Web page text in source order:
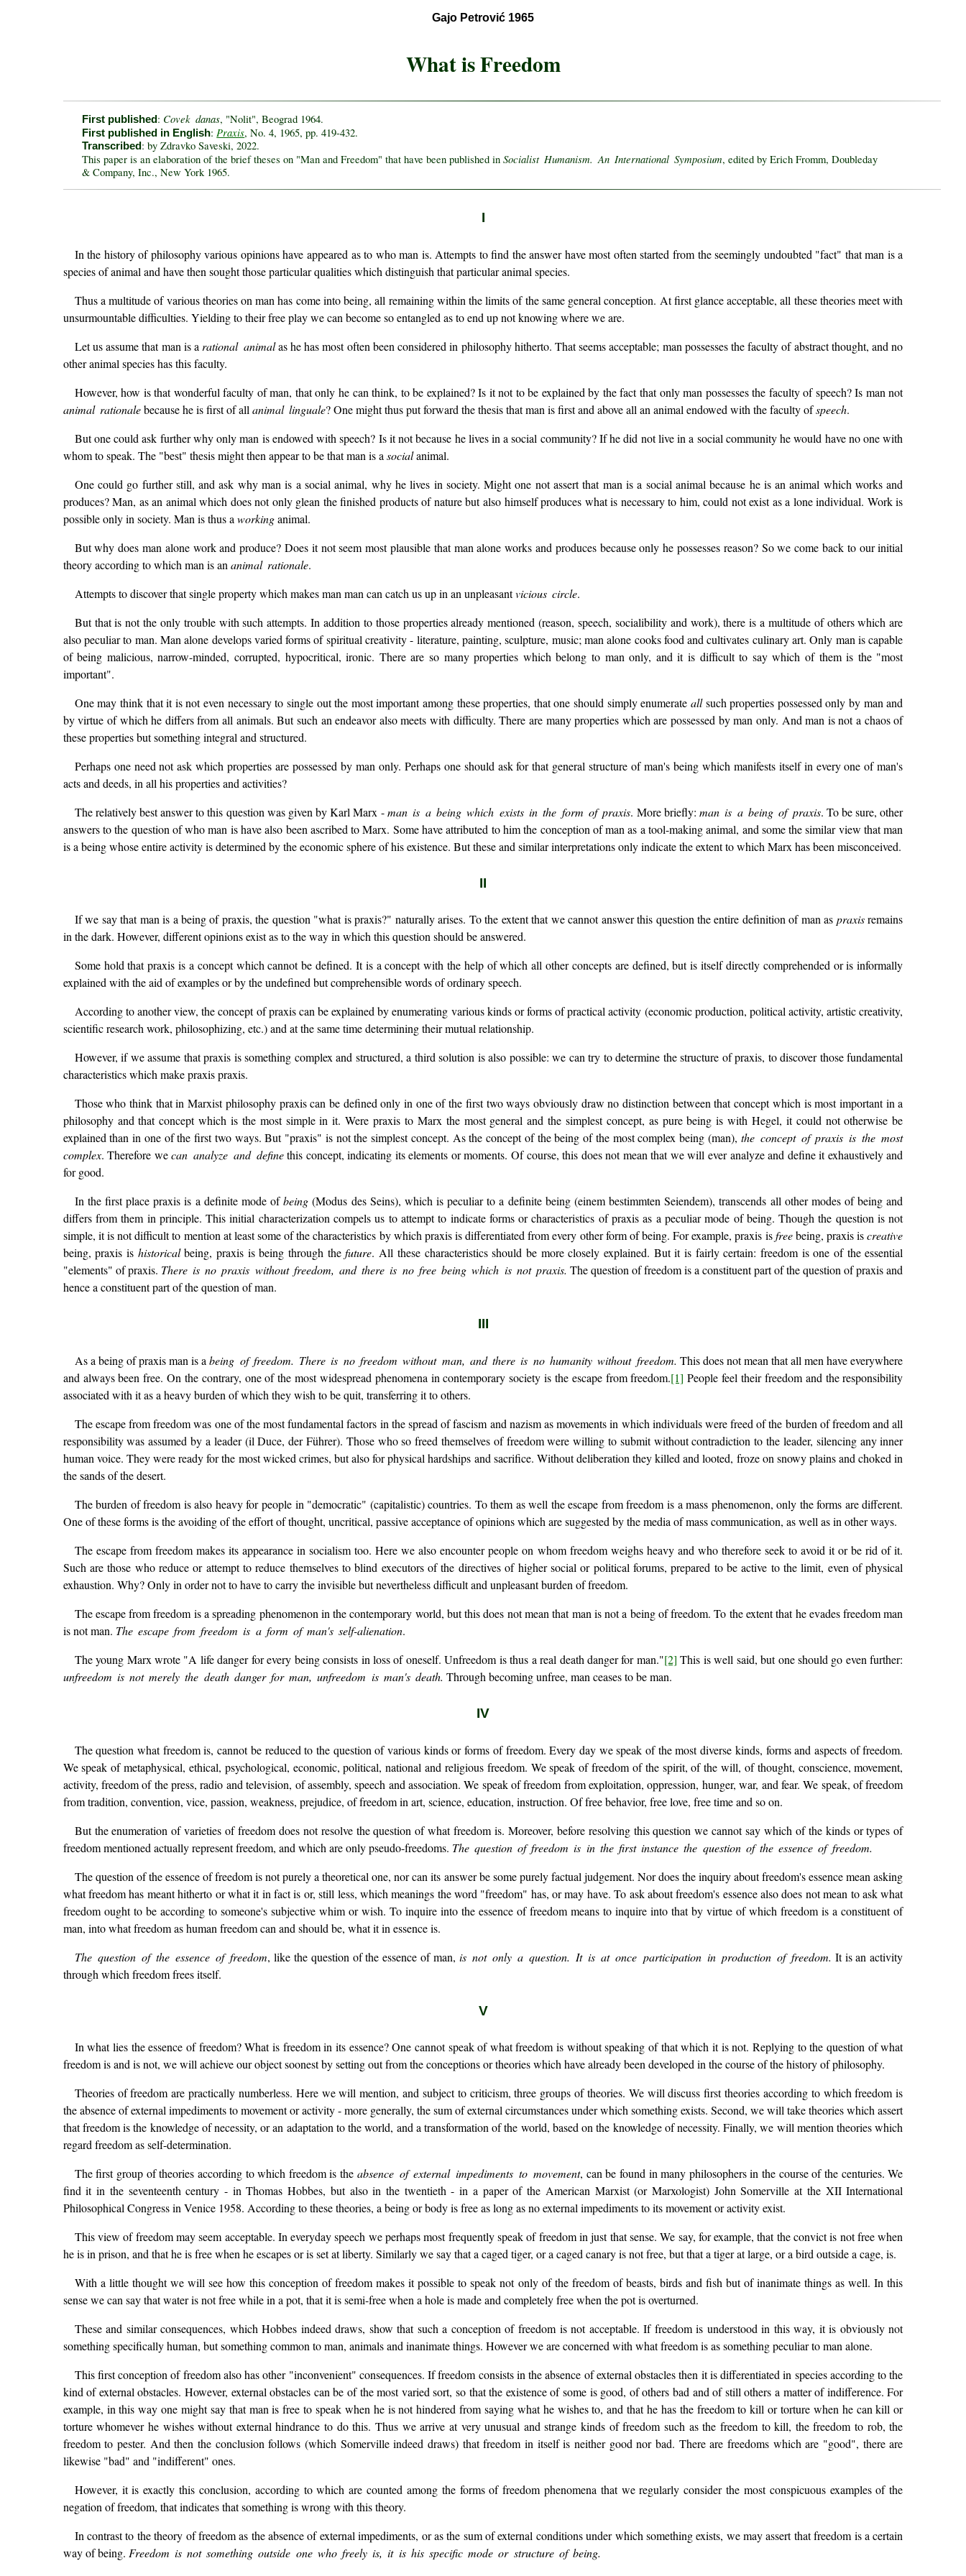
Gajo Petrović 1965
What is Freedom
First published: Covek danas, "Nolit", Beograd 1964.
First published in English: Praxis, No. 4, 1965, pp. 419-432.
Transcribed: by Zdravko Saveski, 2022.
This paper is an elaboration of the brief theses on "Man and Freedom" that have been published inSocialist Humanism. An International Symposium, edited by Erich Fromm, Doubleday
& Company, Inc., New York 1965.
I
In the history of philosophy various opinions have appeared as to who man is. Attempts to find the answer have most often started from the seemingly undoubted "fact" that man is a
species of animal and have then sought those particular qualities which distinguish that particular animal species.
Thus a multitude of various theories on man has come into being, all remaining within the limits of the same general conception. At first glance acceptable, all these theories meet with
unsurmountable difficulties. Yielding to their free play we can become so entangled as to end up not knowing where we are.
Let us assume that man is a rational animalas he has most often been considered in philosophy hitherto. That seems acceptable; man possesses the faculty of abstract thought, and no
other animal species has this faculty.
However, how is that wonderful faculty of man, that only he can think, to be explained? Is it not to be explained by the fact that only man possesses the faculty of speech? Is man not
animal rationalebecause he is first of all animal linguale? One might thus put forward the thesis that man is first and above all an animal endowed with the faculty ofspeech.
But one could ask further why only man is endowed with speech? Is it not because he lives in a social community? If he did not live in a social community he would have no one with
whom to speak. The "best" thesis might then appear to be that man is a socialanimal.
One could go further still, and ask why man is a social animal, why he lives in society. Might one not assert that man is a social animal because he is an animal which works and
produces? Man, as an animal which does not only glean the finished products of nature but also himself produces what is necessary to him, could not exist as a lone individual. Work is
possible only in society. Man is thus a workinganimal.
But why does man alone work and produce? Does it not seem most plausible that man alone works and produces because only he possesses reason? So we come back to our initial
theory according to which man is an animal rationale.
Attempts to discover that single property which makes man man can catch us up in an unpleasantvicious circle.
But that is not the only trouble with such attempts. In addition to those properties already mentioned (reason, speech, socialibility and work), there is a multitude of others which are
also peculiar to man. Man alone develops varied forms of spiritual creativity - literature, painting, sculpture, music; man alone cooks food and cultivates culinary art. Only man is capable
of being malicious, narrow-minded, corrupted, hypocritical, ironic. There are so many properties which belong to man only, and it is difficult to say which of them is the "most
important".
One may think that it is not even necessary to single out the most important among these properties, that one should simply enumerate allsuch properties possessed only by man and
by virtue of which he differs from all animals. But such an endeavor also meets with difficulty. There are many properties which are possessed by man only. And man is not a chaos of
these properties but something integral and structured.
Perhaps one need not ask which properties are possessed by man only. Perhaps one should ask for that general structure of man's being which manifests itself in every one of man's
acts and deeds, in all his properties and activities?
The relatively best answer to this question was given by Karl Marx -man is a being which exists in the form of praxis. More briefly: man is a being of praxis. To be sure, other
answers to the question of who man is have also been ascribed to Marx. Some have attributed to him the conception of man as a tool-making animal, and some the similar view that man
is a being whose entire activity is determined by the economic sphere of his existence. But these and similar interpretations only indicate the extent to which Marx has been misconceived.
II
If we say that man is a being of praxis, the question "what is praxis?" naturally arises. To the extent that we cannot answer this question the entire definition of man as praxisremains
in the dark. However, different opinions exist as to the way in which this question should be answered.
Some hold that praxis is a concept which cannot be defined. It is a concept with the help of which all other concepts are defined, but is itself directly comprehended or is informally
explained with the aid of examples or by the undefined but comprehensible words of ordinary speech.
According to another view, the concept of praxis can be explained by enumerating various kinds or forms of practical activity (economic production, political activity, artistic creativity,
scientific research work, philosophizing, etc.) and at the same time determining their mutual relationship.
However, if we assume that praxis is something complex and structured, a third solution is also possible: we can try to determine the structure of praxis, to discover those fundamental
characteristics which make praxis praxis.
Those who think that in Marxist philosophy praxis can be defined only in one of the first two ways obviously draw no distinction between that concept which is most important in a
philosophy and that concept which is the most simple in it. Were praxis to Marx the most general and the simplest concept, as pure being is with Hegel, it could not otherwise be
explained than in one of the first two ways. But "praxis" is not the simplest concept. As the concept of the being of the most complex being (man), the concept of praxis is the most
complex. Therefore wecan analyze and definethis concept, indicating its elements or moments. Of course, this does not mean that we will ever analyze and define it exhaustively and
for good.
In the first place praxis is a definite mode ofbeing (Modus des Seins), which is peculiar to a definite being (einem bestimmten Seiendem), transcends all other modes of being and
differs from them in principle. This initial characterization compels us to attempt to indicate forms or characteristics of praxis as a peculiar mode of being. Though the question is not
simple, it is not difficult to mention at least some of the characteristics by which praxis is differentiated from every other form of being. For example, praxis isfreebeing, praxis iscreative
being, praxis is historicalbeing, praxis is being through thefuture. All these characteristics should be more closely explained. But it is fairly certain: freedom is one of the essential
"elements" of praxis. There is no praxis without freedom, and there is no free being which is not praxis. The question of freedom is a constituent part of the question of praxis and
hence a constituent part of the question of man.
III
As a being of praxis man is abeing of freedom. There is no freedom without man, and there is no humanity without freedom. This does not mean that all men have everywhere
and always been free. On the contrary, one of the most widespread phenomena in contemporary society is the escape from freedom.[1] People feel their freedom and the responsibility
associated with it as a heavy burden of which they wish to be quit, transferring it to others.
The escape from freedom was one of the most fundamental factors in the spread of fascism and nazism as movements in which individuals were freed of the burden of freedom and all
responsibility was assumed by a leader (il Duce, der Führer). Those who so freed themselves of freedom were willing to submit without contradiction to the leader, silencing any inner
human voice. They were ready for the most wicked crimes, but also for physical hardships and sacrifice. Without deliberation they killed and looted, froze on snowy plains and choked in
the sands of the desert.
The burden of freedom is also heavy for people in "democratic" (capitalistic) countries. To them as well the escape from freedom is a mass phenomenon, only the forms are different.
One of these forms is the avoiding of the effort of thought, uncritical, passive acceptance of opinions which are suggested by the media of mass communication, as well as in other ways.
The escape from freedom makes its appearance in socialism too. Here we also encounter people on whom freedom weighs heavy and who therefore seek to avoid it or be rid of it.
Such are those who reduce or attempt to reduce themselves to blind executors of the directives of higher social or political forums, prepared to be active to the limit, even of physical
exhaustion. Why? Only in order not to have to carry the invisible but nevertheless difficult and unpleasant burden of freedom.
The escape from freedom is a spreading phenomenon in the contemporary world, but this does not mean that man is not a being of freedom. To the extent that he evades freedom man
is not man. The escape from freedom is a form of man's self-alienation.
The young Marx wrote "A life danger for every being consists in loss of oneself. Unfreedom is thus a real death danger for man."[2] This is well said, but one should go even further:
unfreedom is not merely the death danger for man, unfreedom is man's death. Through becoming unfree, man ceases to be man.
IV
The question what freedom is, cannot be reduced to the question of various kinds or forms of freedom. Every day we speak of the most diverse kinds, forms and aspects of freedom.
We speak of metaphysical, ethical, psychological, economic, political, national and religious freedom. We speak of freedom of the spirit, of the will, of thought, conscience, movement,
activity, freedom of the press, radio and television, of assembly, speech and association. We speak of freedom from exploitation, oppression, hunger, war, and fear. We speak, of freedom
from tradition, convention, vice, passion, weakness, prejudice, of freedom in art, science, education, instruction. Of free behavior, free love, free time and so on.
But the enumeration of varieties of freedom does not resolve the question of what freedom is. Moreover, before resolving this question we cannot say which of the kinds or types of
freedom mentioned actually represent freedom, and which are only pseudo-freedoms. The question of freedom is in the first instance the question of the essence of freedom.
The question of the essence of freedom is not purely a theoretical one, nor can its answer be some purely factual judgement. Nor does the inquiry about freedom's essence mean asking
what freedom has meant hitherto or what it in fact is or, still less, which meanings the word "freedom" has, or may have. To ask about freedom's essence also does not mean to ask what
freedom ought to be according to someone's subjective whim or wish. To inquire into the essence of freedom means to inquire into that by virtue of which freedom is a constituent of
man, into what freedom as human freedom can and should be, what it in essence is.
The question of the essence of freedom, like the question of the essence of man, is not only a question. It is at once participation in production of freedom. It is an activity
through which freedom frees itself.
V
In what lies the essence of freedom? What is freedom in its essence? One cannot speak of what freedom is without speaking of that which it is not. Replying to the question of what
freedom is and is not, we will achieve our object soonest by setting out from the conceptions or theories which have already been developed in the course of the history of philosophy.
Theories of freedom are practically numberless. Here we will mention, and subject to criticism, three groups of theories. We will discuss first theories according to which freedom is
the absence of external impediments to movement or activity - more generally, the sum of external circumstances under which something exists. Second, we will take theories which assert
that freedom is the knowledge of necessity, or an adaptation to the world, and a transformation of the world, based on the knowledge of necessity. Finally, we will mention theories which
regard freedom as self-determination.
The first group of theories according to which freedom is the absence of external impediments to movement, can be found in many philosophers in the course of the centuries. We
find it in the seventeenth century - in Thomas Hobbes, but also in the twentieth - in a paper of the American Marxist (or Marxologist) John Somerville at the XII International
Philosophical Congress in Venice 1958. According to these theories, a being or body is free as long as no external impediments to its movement or activity exist.
This view of freedom may seem acceptable. In everyday speech we perhaps most frequently speak of freedom in just that sense. We say, for example, that the convict is not free when
he is in prison, and that he is free when he escapes or is set at liberty. Similarly we say that a caged tiger, or a caged canary is not free, but that a tiger at large, or a bird outside a cage, is.
With a little thought we will see how this conception of freedom makes it possible to speak not only of the freedom of beasts, birds and fish but of inanimate things as well. In this
sense we can say that water is not free while in a pot, that it is semi-free when a hole is made and completely free when the pot is overturned.
These and similar consequences, which Hobbes indeed draws, show that such a conception of freedom is not acceptable. If freedom is understood in this way, it is obviously not
something specifically human, but something common to man, animals and inanimate things. However we are concerned with what freedom is as something peculiar to man alone.
This first conception of freedom also has other "inconvenient" consequences. If freedom consists in the absence of external obstacles then it is differentiated in species according to the
kind of external obstacles. However, external obstacles can be of the most varied sort, so that the existence of some is good, of others bad and of still others a matter of indifference. For
example, in this way one might say that man is free to speak when he is not hindered from saying what he wishes to, and that he has the freedom to kill or torture when he can kill or
torture whomever he wishes without external hindrance to do this. Thus we arrive at very unusual and strange kinds of freedom such as the freedom to kill, the freedom to rob, the
freedom to pester. And then the conclusion follows (which Somerville indeed draws) that freedom in itself is neither good nor bad. There are freedoms which are "good", there are
likewise "bad" and "indifferent" ones.
However, it is exactly this conclusion, according to which are counted among the forms of freedom phenomena that we regularly consider the most conspicuous examples of the
negation of freedom, that indicates that something is wrong with this theory.
In contrast to the theory of freedom as the absence of external impediments, or as the sum of external conditions under which something exists, we may assert that freedom is a certain
way of being. Freedom is not something outside one who freely is, it is his specific mode or structure of being.